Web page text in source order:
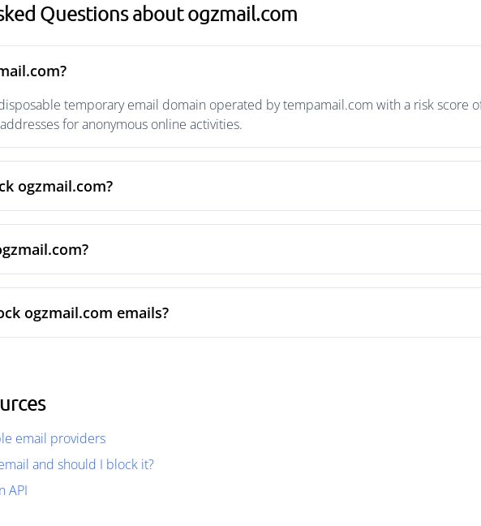
Questions about ogzmail.com
temporary email domain operated by tempamail.com with a risk score
for anonymous online activities.
ogzmail.com?
ogzmail.com emails?
email providers
and should I block it?
API